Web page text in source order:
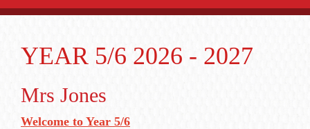
YEAR 5/6 2026 - 2027
Mrs Jones
Welcome to Year 5/6